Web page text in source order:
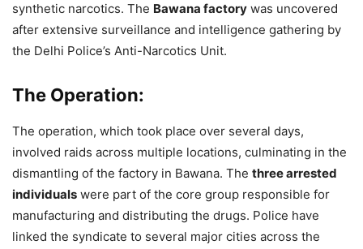
synthetic narcotics. The Bawana factory was uncovered
after extensive surveillance and intelligence gathering by
the Delhi Police’s Anti-Narcotics Unit.
The Operation:
The operation, which took place over several days,
involved raids across multiple locations, culminating in the
dismantling of the factory in Bawana. The three arrested
individuals were part of the core group responsible for
manufacturing and distributing the drugs. Police have
linked the syndicate to several major cities across the